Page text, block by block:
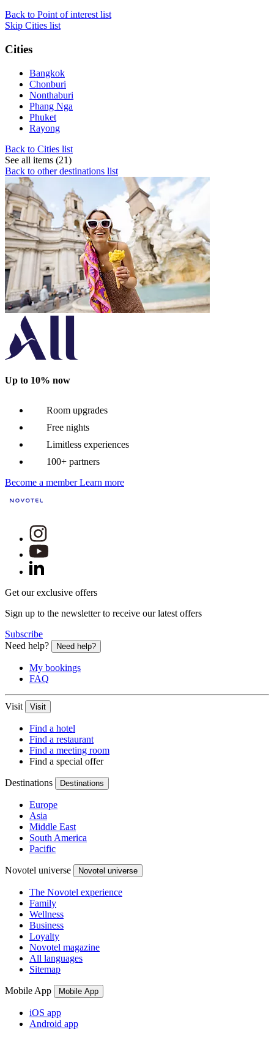
Back to Point of interest list
Skip Cities list
Cities
Bangkok
Chonburi
Nonthaburi
Phang Nga
Phuket
Rayong
Back to Cities list
See all items (21)
Back to other destinations list
Up to 10% now
Room upgrades
Free nights
Limitless experiences
100+ partners
Become a member Learn more
Get our exclusive offers
Sign up to the newsletter to receive our latest offers
Subscribe
Need help?
Need help?
My bookings
FAQ
Visit Visit
Find a hotel
Find a restaurant
Find a meeting room
Find a special offer
Destinations Destinations
Europe
Asia
Middle East
South America
Pacific
Novotel universe Novotel universe
The Novotel experience
Family
Wellness
Business
Loyalty
Novotel magazine
All languages
Sitemap
Mobile App Mobile App
iOS app
Android app